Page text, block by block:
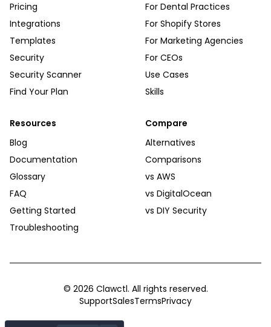
Pricing
Integrations
Templates
Security
Security Scanner
Find Your Plan
For Dental Practices
For Shopify Stores
For Marketing Agencies
For CEOs
Use Cases
Skills
Resources
Blog
Documentation
Glossary
FAQ
Getting Started
Troubleshooting
Compare
Alternatives
Comparisons
vs AWS
vs DigitalOcean
vs DIY Security
© 2026 Clawctl. All rights reserved.
SupportSalesTermsPrivacy